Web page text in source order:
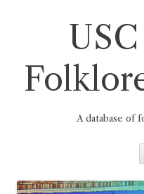
A database of